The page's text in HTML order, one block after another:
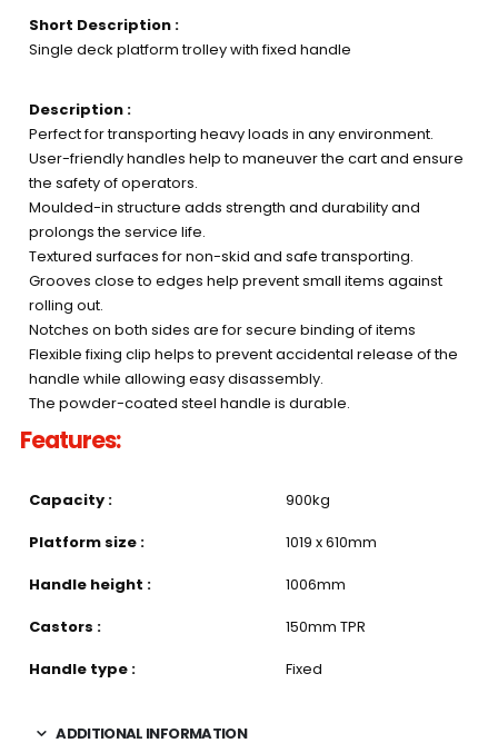
Short Description :
Single deck platform trolley with fixed handle
Description :
Perfect for transporting heavy loads in any environment.
User-friendly handles help to maneuver the cart and ensure
the safety of operators.
Moulded-in structure adds strength and durability and
prolongs the service life.
Textured surfaces for non-skid and safe transporting.
Grooves close to edges help prevent small items against
rolling out.
Notches on both sides are for secure binding of items
Flexible fixing clip helps to prevent accidental release of the
handle while allowing easy disassembly.
The powder-coated steel handle is durable.
Features:
Capacity :
900kg
Platform size :
1019 x 610mm
Handle height :
1006mm
Castors :
150mm TPR
Handle type :
Fixed
ADDITIONAL INFORMATION